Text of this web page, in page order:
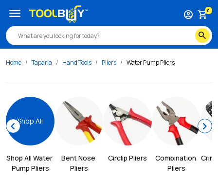
search
account_circle shopping_cart0
menu
Home Taparia Hand Tools Pliers Water Pump Pliers
chevron_leftShop All
Shop All Water
Pump Pliers
Bent Nose
Pliers
Circlip Pliers
Combination
Pliers
chevron_right